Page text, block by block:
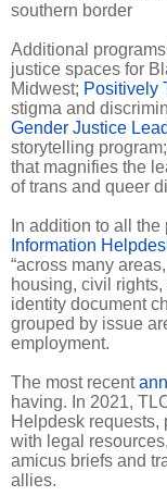
southern border
Additional
justice spaces for
Midwest; Positively
stigma and
Gender Justice
storytelling
that magnifies the
of trans and queer
In addition to all
Information
“across many
housing, civil rights,
identity document
grouped by issue
employment.
The most recent
having. In 2021,
Helpdesk requests,
with legal
amicus briefs and
allies.